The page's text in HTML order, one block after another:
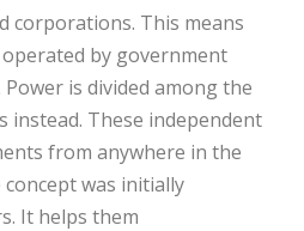
corporations. This means
by government
is divided among the
instead. These independent
from anywhere in the
was initially
It helps them